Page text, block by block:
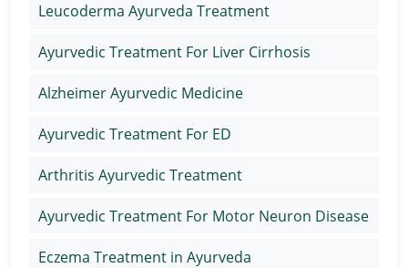
Leucoderma Ayurveda Treatment
Ayurvedic Treatment For Liver Cirrhosis
Alzheimer Ayurvedic Medicine
Ayurvedic Treatment For ED
Arthritis Ayurvedic Treatment
Ayurvedic Treatment For Motor Neuron Disease
Eczema Treatment in Ayurveda